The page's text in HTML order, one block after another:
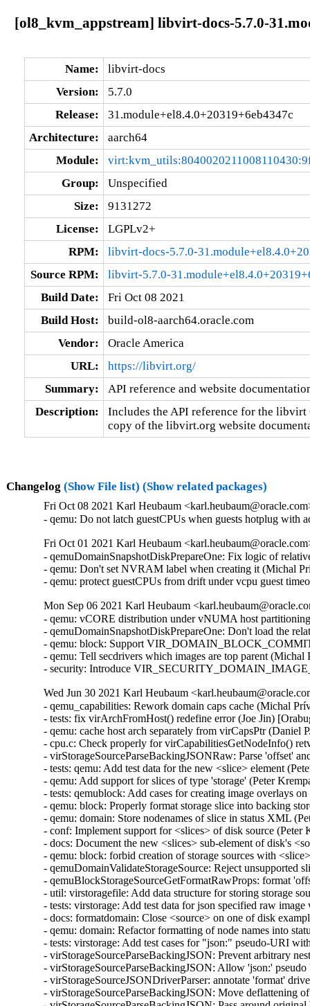
[ol8_kvm_appstream] libvirt-docs-5.7.0-
Name:
libvirt-docs
Version:
5.7.0
Release:
31.module+el8.4.0+20319+6eb4347c
Architecture:
aarch64
Module:
Group:
Unspecified
Size:
9131272
License:
LGPLv2+
RPM:
libvirt-docs-5.7.0-
Source RPM:
libvirt-5.7.0-
Build Date:
Fri Oct 08 2021
Build Host:
build-ol8-aarch64.oracle.com
Vendor:
Oracle America
URL:
https://libvirt.org/
Summary:
API reference and website
Description:
Includes the API reference for the libvirt
copy of the libvirt.org website
Changelog (Show File list) (Show related packages)
Fri Oct 08 2021 Karl Heubaum
- qemu: Do not latch guestCPUs when guests hotplug with
Fri Oct 01 2021 Karl Heubaum
- qemuDomainSnapshotDiskPrepareOne: Fix logic of
- qemu: Don't set NVRAM label when creating it (Michal
- qemu: protect guestCPUs from drift under vcpu guest
Mon Sep 06 2021 Karl Heubaum
- qemu: vCORE distribution under vNUMA host
- qemuDomainSnapshotDiskPrepareOne: Don't load the
- qemu: block: Support
- qemu: Tell secdrivers which images are top parent
- security: Introduce
Wed Jun 30 2021 Karl Heubaum
- qemu_capabilities: Rework domain caps cache (Michal Prívozník) [Orabug: 32664432]
- tests: fix virArchFromHost() redefine error (Joe Jin) [Orabug: 32664432]
- qemu: cache host arch separately from virCapsPtr (Daniel P. Berrangé) [Orabug: 32664432]
- cpu.c: Check properly for virCapabilitiesGetNodeInfo() retval (Michal Prívozník) [Orabug: 32664432]
- virStorageSourceParseBackingJSONRaw: Parse 'offset' and 'size' attributes (Peter Krempa) [Orabug: 32164351]
- tests: qemu: Add test data for the new <slice> element (Peter Krempa) [Orabug: 32164351]
- qemu: Add support for slices of type 'storage' (Peter Krempa) [Orabug: 32164351]
- tests: qemublock: Add cases for creating image overlays on top of disks with <slice> (Peter Krempa) [Orabug: 32164351]
- qemu: block: Properly format storage slice into backing store strings (Peter Krempa) [Orabug: 32164351]
- qemu: domain: Store nodenames of slice in status XML (Peter Krempa) [Orabug: 32164351]
- conf: Implement support for <slices> of disk source (Peter Krempa) [Orabug: 32164351]
- docs: Document the new <slices> sub-element of disk's <source> (Peter Krempa) [Orabug: 32164351]
- qemu: block: forbid creation of storage sources with <slice> (Peter Krempa) [Orabug: 32164351]
- qemuDomainValidateStorageSource: Reject unsupported slices (Peter Krempa) [Orabug: 32164351]
- qemuBlockStorageSourceGetFormatRawProps: format 'offset' and 'size' for slice (Peter Krempa) [Orabug: 32164351]
- util: virstoragefile: Add data structure for storing storage source slices (Peter Krempa) [Orabug: 32164351]
- tests: virstorage: Add test data for json specified raw image with offset/size (Peter Krempa) [Orabug: 32164351]
- docs: formatdomain: Close <source> on one of disk examples (Peter Krempa) [Orabug: 32164351]
- qemu: domain: Refactor formatting of node names into status XML (Peter Krempa) [Orabug: 32164351]
- tests: virstorage: Add test cases for "json:" pseudo-URI without 'file' wrapper (Peter Krempa) [Orabug: 32164351]
- virStorageSourceParseBackingJSON: Prevent arbitrary nesting with format drivers (Peter Krempa) [Orabug: 32164351]
- virStorageSourceParseBackingJSON: Allow 'json:' pseudo URIs without 'file' wrapper (Peter Krempa) [Orabug: 32164351]
- virStorageSourceJSONDriverParser: annotate 'format' drivers (Peter Krempa) [Orabug: 32164351]
- virStorageSourceParseBackingJSON: Move deflattening of json: URIs out of recursion (Peter Krempa) [Orabug: 32164351]
- virStorageSourceParseBackingJSON: Pass around original backing file string (Peter Krempa) [Orabug: 32164351]
- qemu: enable blockdev support (Peter Krempa) [Orabug: 32164351]
- qemu: Instantiate pflash via -machine when using blockdev (Peter Krempa) [Orabug: 32164351]
- qemu: command: Build the 'pflash' drives via -machine (Peter Krempa) [Orabug: 32164351]
- qemu: command: Build -blockdev-s for backing of pflash (Peter Krempa) [Orabug: 32164351]
- qemu: domain: Introduce helper to convert <loader> into virStorageSource (Peter Krempa) [Orabug: 32164351]
- qemu: domain: Store virStorageSources representing pflash backing (Peter Krempa) [Orabug: 32164351]
- qemu: command: Extract formatting of -drive for pflash (Peter Krempa) [Orabug: 32164351]
- qemu: capabilities: Add detection of the 'savevm' fix for -blockdev (Peter Krempa) [Orabug: 32164351]
- qemu: qapi: Add support for command features (Peter Krempa) [Orabug: 32164351]
- qemu: caps: Add capability for dynamic 'auto-read-only' support for files (Peter Krempa) [Orabug: 32164351]
- tests: qemucapabilities: Refresh data for unreleased qemu-4.2 on x86_64 (Peter Krempa) [Orabug: 32164351]
- qemu: caps: Base support of 'backingStoreInput' domain feature on QEMU_CAPS_BLOCKDEV (Peter Krempa) [Orabug: 32164351]
- docs: Document support for obeying <backingStore> of <disk> on input (Peter Krempa) [Orabug: 32164351]
- conf: domcaps: Add 'backingStoreInput' domain capability (Peter Krempa) [Orabug: 32164351]
- qemu: domcaps: Simplify adding new domaincaps based on qemu caps (Peter Krempa) [Orabug: 32164351]
- domaincaps: Store domain capability features in an array (Peter Krempa) [Orabug: 32164351]
- qemu: domcaps: Initialize all features (Peter Krempa) [Orabug: 32164351]
- domcaps: Add function for initializing domain caps as unsupported (Peter Krempa) [Orabug: 32164351]
- conf: domaincaps: Use virXMLFormatElement in virDomainCapsFormatFeatures (Peter Krempa) [Orabug: 32164351]
- conf: domaincaps: Extract formatting of the <features> subelement (Peter Krempa) [Orabug: 32164351]
- conf: domaincaps: Replace FORMAT_SINGLE macro by a function (Peter Krempa) [Orabug: 32164351]
- conf: capabilities: Modernize virCapabilitiesFormatMemoryBandwidth (Peter Krempa) [Orabug: 32164351]
- conf: caps: Modernize virCapabilitiesFormatCaches (Peter Krempa) [Orabug: 32164351]
- conf: turn virDomainMemtuneFormat void (Peter Krempa) [Orabug: 32164351]
- conf: domain: Split up formatting of <memtune> and <memoryBacking> (Peter Krempa) [Orabug: 32164351]
- conf: Rename virDomainCapsFeature to virDomainProcessCapsFeature (Peter Krempa) [Orabug: 32164351]
- conf: storagecaps: Fix broken attempt at being const-correct (Peter Krempa) [Orabug: 32164351]
- conf: domaincaps: Fix broken attempt at being const-correct (Peter Krempa) [Orabug: 32164351]
- qemu: caps: Make capability filler functions void (Peter Krempa) [Orabug: 32164351]
- util: buffer: Add init macro for automatically setting child XML indent (Peter Krempa) [Orabug: 32164351]
- qemu: snapshot: Fix inactive external snapshots when backing chain is present (Peter Krempa) [Orabug: 32164351]
- qemu: blockjob: Transfer 'readonly' state of images after active layer block commit (Peter Krempa) [Orabug: 32164351]
- qemu: command: Use XML based disk bus convertor in error message (Peter Krempa) [Orabug: 32164351]
- storagefile: Fill in meta->externalDataStore (Cole Robinson) [Orabug: 32164351]
- storagefile: Add externalDataStore member (Cole Robinson) [Orabug: 32164351]
- storagefile: Split out virStorageSourceNewFromChild (Cole Robinson) [Orabug: 32164351]
- storagefile: Don't access backingStoreRaw directly in FromBackingRelative (Cole Robinson) [Orabug: 32164351]
- storagefile: Fill in meta->externalDataStoreRaw (Cole Robinson) [Orabug: 32164351]
- storagefile: Add externalDataStoreRaw member (Cole Robinson) [Orabug: 32164351]
- storagefile: Fix backing format \0 check (Cole Robinson) [Orabug: 32164351]
- storagefile: Rename qcow2GetExtensions 'format' argument (Cole Robinson) [Orabug: 32164351]
- storagefile: Rename qcow2GetBackingStoreFormat (Cole Robinson) [Orabug: 32164351]
- storagefile: Push extension_end calc to qcow2GetBackingStoreFormat (Cole Robinson) [Orabug: 32164351]
- storagefile: Push 'start' into qcow2GetBackingStoreFormat (Cole Robinson) [Orabug: 32164351]
- storagefile: Use